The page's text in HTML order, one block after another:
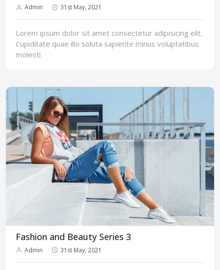
Admin 31st May, 2021
Lorem ipsum dolor sit amet consectetur adipisicing elit.
Cupiditate quae illo soluta sapiente minus voluptatibus
molesti
Fashion and Beauty Series 3
Admin 31st May, 2021